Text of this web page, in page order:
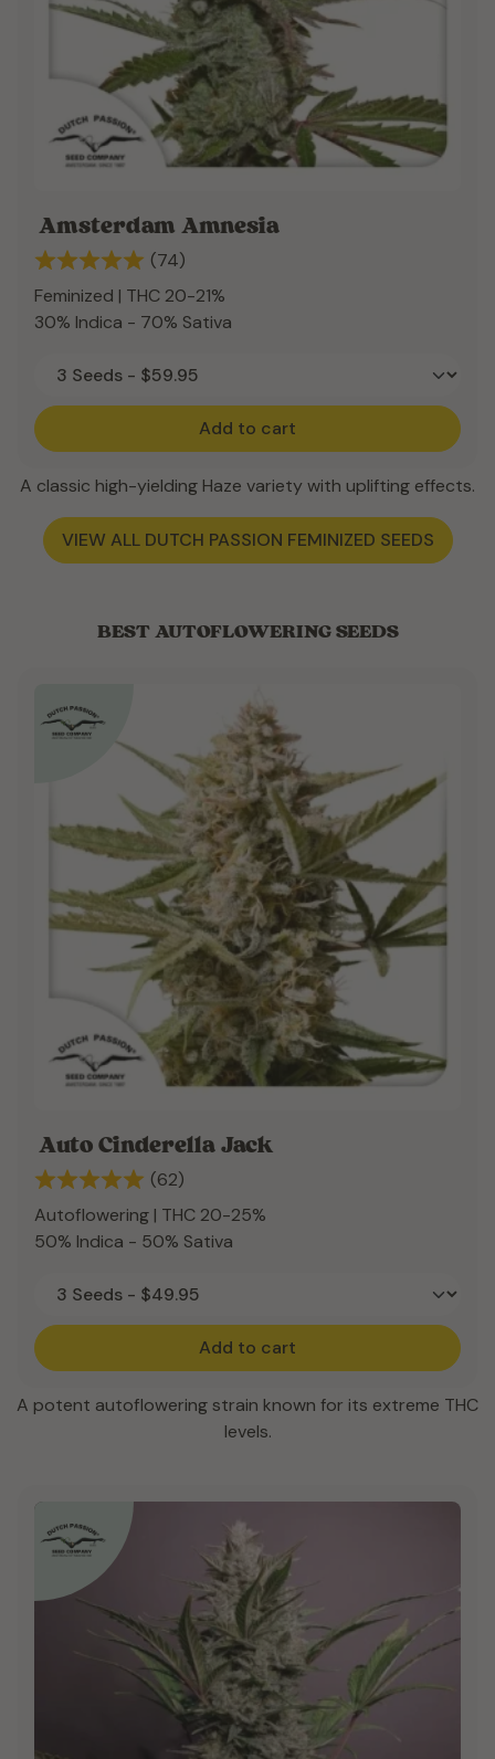
Amsterdam Amnesia
(74)
Feminized | THC 20-21%
30% Indica - 70% Sativa
Add to cart
A classic high-yielding Haze variety with uplifting effects.
VIEW ALL DUTCH PASSION FEMINIZED SEEDS
BEST AUTOFLOWERING SEEDS
Auto Cinderella Jack
(62)
Autoflowering | THC 20-25%
50% Indica - 50% Sativa
Add to cart
A potent autoflowering strain known for its extreme THC
levels.